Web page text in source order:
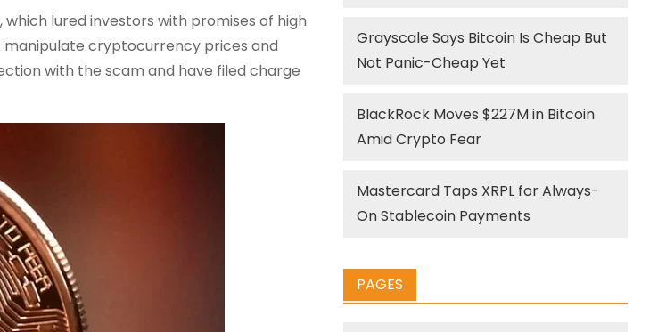
lured investors with promises of high
manipulate cryptocurrency prices and
with the scam and have filed charge
Grayscale Says Bitcoin Is Cheap But
Not Panic-Cheap Yet
BlackRock Moves $227M in Bitcoin
Amid Crypto Fear
Mastercard Taps XRPL for Always-
On Stablecoin Payments
PAGES